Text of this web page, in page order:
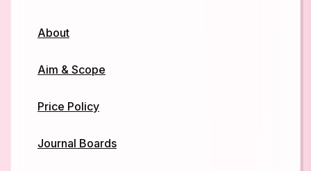
About
Aim & Scope
Price Policy
Journal Boards